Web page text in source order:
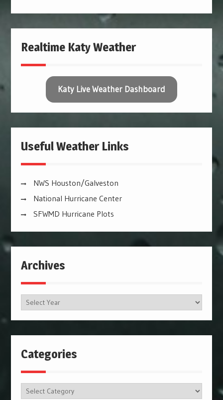
Realtime Katy Weather
Katy Live Weather Dashboard
Useful Weather Links
NWS Houston/Galveston
National Hurricane Center
SFWMD Hurricane Plots
Archives
Archives
Categories
Categories